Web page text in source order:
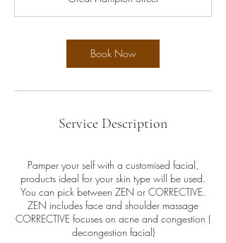
n
Book Now
Service Description
Pamper your self with a customised facial,
products ideal for your skin type will be used.
You can pick between ZEN or CORRECTIVE.
ZEN includes face and shoulder massage
CORRECTIVE focuses on acne and congestion (
decongestion facial)